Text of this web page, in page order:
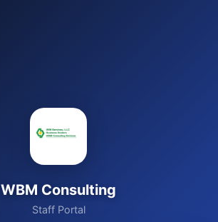
WBM Consulting
Staff Portal